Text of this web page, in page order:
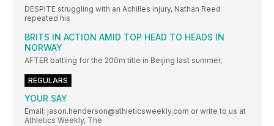
DESPITE struggling with an Achilles injury, Nathan Reed
repeated his
BRITS IN ACTION AMID TOP HEAD TO HEADS IN
NORWAY
AFTER battling for the 200m title in Beijing last summer,
REGULARS
YOUR SAY
Email: jason.henderson@athleticsweekly.com or write to us at
Athletics Weekly, The